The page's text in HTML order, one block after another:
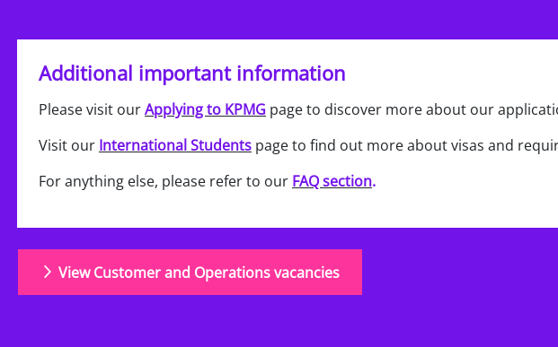
Additional important information
Please visit ourApplying to KPMG page to discover more about our
Visit our International Students page to find out more about visas and
For anything else, please refer to our FAQ section.
View Customer and Operations vacancies